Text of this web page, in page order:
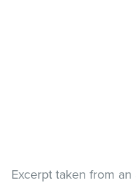
Excerpt taken from